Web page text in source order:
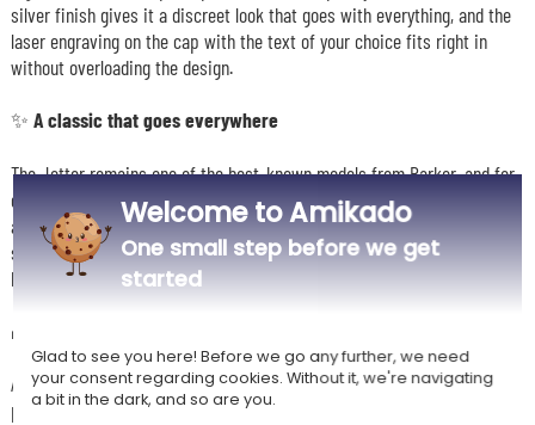
silver finish gives it a discreet look that goes with everything, and the
laser engraving on the cap with the text of your choice fits right in
without overloading the design.
✨ A classic that goes everywhere
The Jotter remains one of the best-known models from Parker, and for
good reason: at 13.9 cm long and 1.1 cm in diameter, it's easy to carry in
a jacket pocket, a pencil case or a handbag. The tip is released with a
single press of the push button, with no cap to remove or lose, and the
blue ink suits any everyday use.
🎁 A gift idea that appeals to men and women alike
A name, a date or a few engraved words are enough to turn a branded
pen into a gift meant for one particular person. A birthday, a promotion,
Welcome to Amikado
One small step before we get
started
Glad to see you here! Before we go any further, we need
your consent regarding cookies. Without it, we're navigating
a bit in the dark, and so are you.